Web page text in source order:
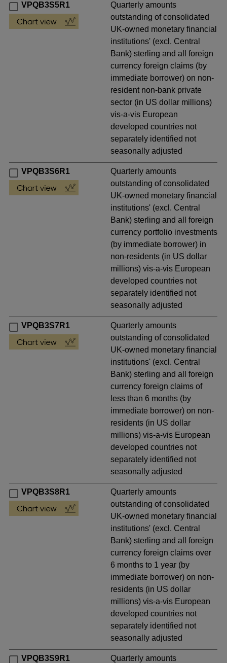
VPQB3S5R1
Quarterly amounts
outstanding of consolidated
UK-owned monetary financial
institutions' (excl. Central
Bank) sterling and all foreign
currency foreign claims (by
immediate borrower) on non-
resident non-bank private
sector (in US dollar millions)
vis-a-vis European
developed countries not
separately identified not
seasonally adjusted
VPQB3S6R1
Quarterly amounts
outstanding of consolidated
UK-owned monetary financial
institutions' (excl. Central
Bank) sterling and all foreign
currency portfolio investments
(by immediate borrower) in
non-residents (in US dollar
millions) vis-a-vis European
developed countries not
separately identified not
seasonally adjusted
VPQB3S7R1
Quarterly amounts
outstanding of consolidated
UK-owned monetary financial
institutions' (excl. Central
Bank) sterling and all foreign
currency foreign claims of
less than 6 months (by
immediate borrower) on non-
residents (in US dollar
millions) vis-a-vis European
developed countries not
separately identified not
seasonally adjusted
VPQB3S8R1
Quarterly amounts
outstanding of consolidated
UK-owned monetary financial
institutions' (excl. Central
Bank) sterling and all foreign
currency foreign claims over
6 months to 1 year (by
immediate borrower) on non-
residents (in US dollar
millions) vis-a-vis European
developed countries not
separately identified not
seasonally adjusted
VPQB3S9R1
Quarterly amounts